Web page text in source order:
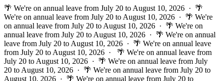
🌴 We're on annual leave from July 20 to August 10, 2026 · 🌴
We're on annual leave from July 20 to August 10, 2026 · 🌴 We're
on annual leave from July 20 to August 10, 2026 · 🌴 We're on
annual leave from July 20 to August 10, 2026 · 🌴 We're on annual
leave from July 20 to August 10, 2026 · 🌴 We're on annual leave
from July 20 to August 10, 2026 ·
🌴 We're on annual leave from
July 20 to August 10, 2026 · 🌴 We're on annual leave from July
20 to August 10, 2026 · 🌴 We're on annual leave from July 20 to
August 10, 2026 · 🌴 We're on annual leave from July 20 to